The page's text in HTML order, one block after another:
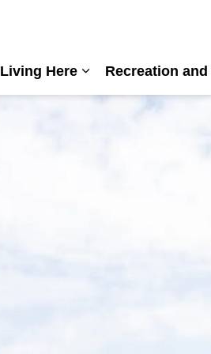
Living Here
Expand sub pages
Recreation